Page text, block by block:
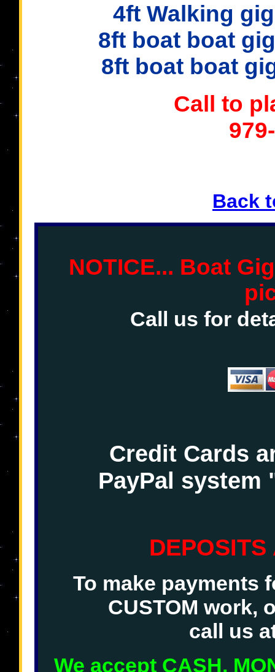
4ft Walking
8ft boat boat
8ft boat boat
Call to
Back
NOTICE... Boat
Call us for
Credit Cards
PayPal system
DEPOSITS
To make payments
CUSTOM work,
call us
We accept CASH,